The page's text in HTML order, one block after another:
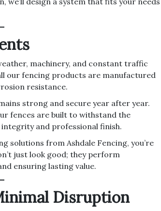
machinery, and constant traffic
our fencing products are manufactured
resistance.
strong and secure year after year.
fences are built to withstand the
and professional finish.
solutions from Ashdale Fencing, you’re
just look good; they perform
ensuring lasting value.
Disruption